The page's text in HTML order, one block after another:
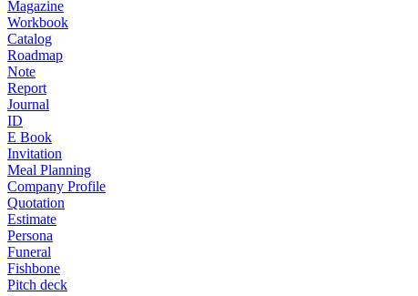
Magazine
Workbook
Catalog
Roadmap
Note
Report
Journal
ID
E Book
Invitation
Meal Planning
Company Profile
Quotation
Estimate
Persona
Funeral
Fishbone
Pitch deck